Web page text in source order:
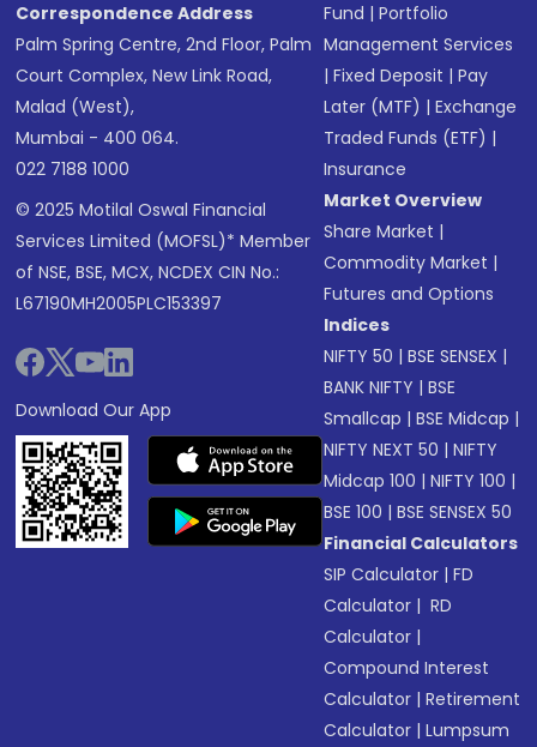
Correspondence Address
Palm Spring Centre, 2nd Floor, Palm
Court Complex, New Link Road,
Malad (West),
Mumbai - 400 064.
022 7188 1000
© 2025 Motilal Oswal Financial
Services Limited (MOFSL)* Member
of NSE, BSE, MCX, NCDEX CIN No.:
L67190MH2005PLC153397
Download Our App
Fund |Portfolio
Management Services
|Fixed Deposit |Pay
Later (MTF) |Exchange
Traded Funds (ETF) |
Insurance
Market Overview
Share Market |
Commodity Market |
Futures and Options
Indices
NIFTY 50 |BSE SENSEX |
BANK NIFTY |BSE
Smallcap |BSE Midcap |
NIFTY NEXT 50 |NIFTY
Midcap 100 |NIFTY 100 |
BSE 100 |BSE SENSEX 50
Financial Calculators
SIP Calculator |FD
Calculator | RD
Calculator |
Compound Interest
Calculator |Retirement
Calculator |Lumpsum